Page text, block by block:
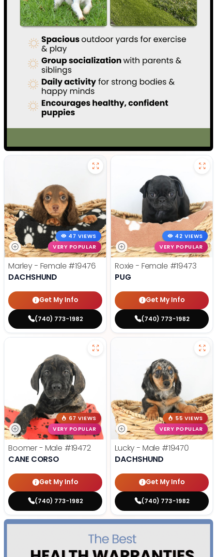
47 VIEWS
VERY POPULAR
Marley - Female #19476
DACHSHUND
Get My Info
(740) 773-1982
42 VIEWS
VERY POPULAR
Roxie - Female #19473
PUG
Get My Info
(740) 773-1982
67 VIEWS
VERY POPULAR
Boomer - Male #19472
CANE CORSO
Get My Info
(740) 773-1982
55 VIEWS
VERY POPULAR
Lucky - Male #19470
DACHSHUND
Get My Info
(740) 773-1982